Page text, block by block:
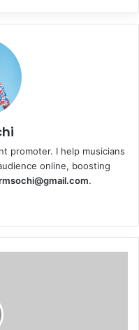
promoter. I help musicians
online, boosting
.
bo
ok